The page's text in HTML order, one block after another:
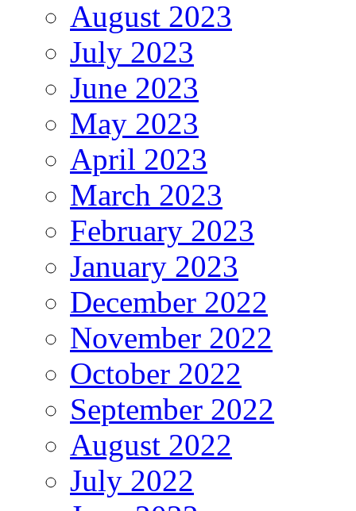
August 2023
July 2023
June 2023
May 2023
April 2023
March 2023
February 2023
January 2023
December 2022
November 2022
October 2022
September 2022
August 2022
July 2022